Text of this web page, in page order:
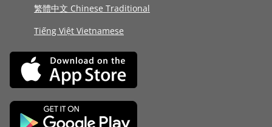
繁體中文 Chinese Traditional
Tiếng Việt Vietnamese